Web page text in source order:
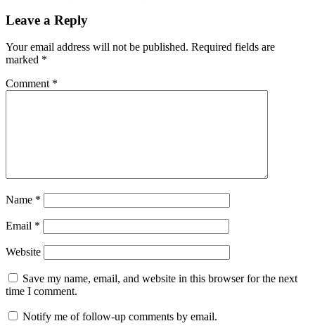
Platform AppSheet
Automation
Apps BusinessApps Cloud
AppsCustom
Driven
AppsDataManagementDesktopUIDigitalTransformation
AppsQuickSyncserial
keySmartAppsTorrent
WebAppsWorkflow
AutomationWorkflowAutomation
Leave a Reply
Your email address will not be published. Required fields are
marked *
Comment *
Name *
Email *
Website
Save my name, email, and website in this browser for the next
time I comment.
Notify me of follow-up comments by email.